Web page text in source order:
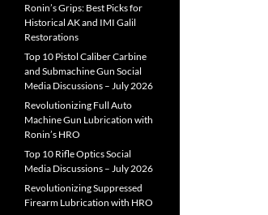
Ronin’s Grips: Best Picks for
Historical AK and IMI Galil
Restorations
Top 10 Pistol Caliber Carbine
and Submachine Gun Social
Media Discussions – July 2026
Revolutionizing Full Auto
Machine Gun Lubrication with
Ronin’s HRO
Top 10 Rifle Optics Social
Media Discussions – July 2026
Revolutionizing Suppressed
Firearm Lubrication with HRO